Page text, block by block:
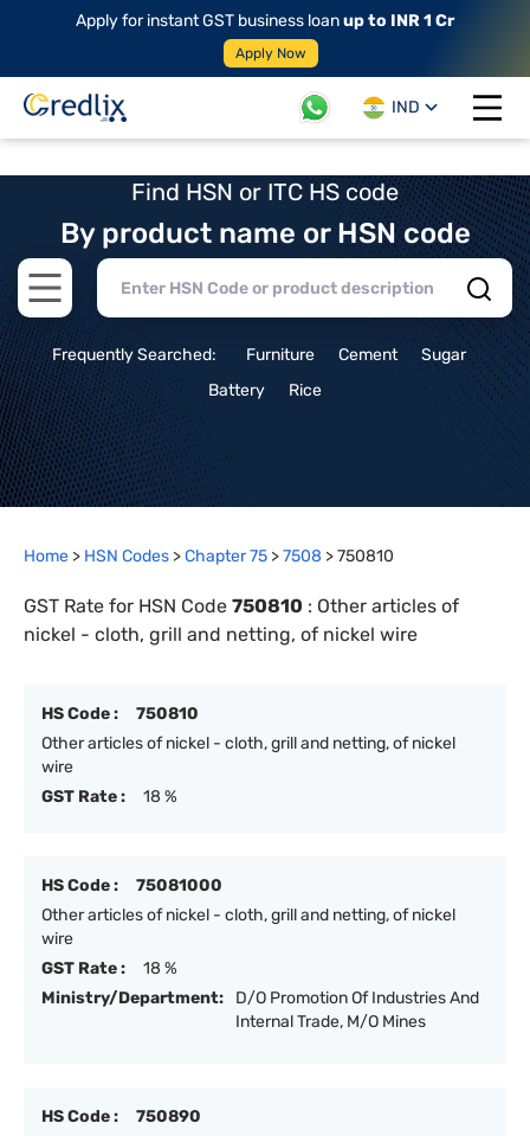
Apply for instant GST business loanup to INR 1 Cr
Apply Now
IND
Open
Find HSN or ITC HS code
By product name or HSN code
Open main menu
Frequently Searched: Furniture Cement
Sugar
Battery
Rice
Home > HSN Codes >Chapter75 >7508 >750810
GST Rate for HSN Code 750810 : Other articles of
nickel - cloth, grill and netting, of nickel wire
HS Code :
750810
Other articles of nickel - cloth, grill and netting, of nickel
wire
GST Rate :
18 %
HS Code :
75081000
Other articles of nickel - cloth, grill and netting, of nickel
wire
GST Rate :
18 %
Ministry/Department:
D/O Promotion Of Industries And
Internal Trade, M/O Mines
HS Code :
750890